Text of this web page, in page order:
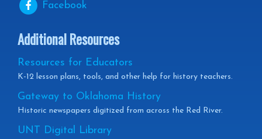
Facebook
Additional Resources
Resources for Educators
K-12 lesson plans, tools, and other help for history teachers.
Gateway to Oklahoma History
Historic newspapers digitized from across the Red River.
UNT Digital Library